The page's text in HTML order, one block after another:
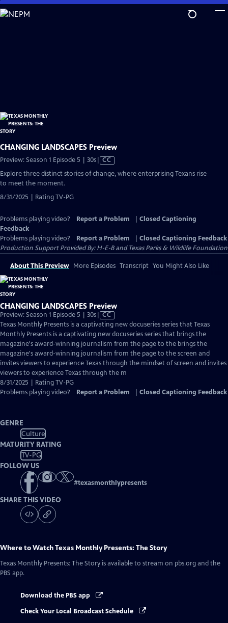
Skip
to
CHANGING LANDSCAPES Preview
Preview: Season 1 Episode 5 | 30sVideo
has
Closed
CC
Explore three distinct stories of change, where enterprising Texans rise
to meet the moment.
8/31/2025 | Rating TV-PG
Problems playing video? Report a Problem
Closed Captioning
Feedback
Problems playing video?
Report a Problem
Closed Captioning Feedback
Production Support Provided By: H-E-B and Texas Parks & Wildlife Foundation
About This Preview More Episodes Transcript You Might Also Like
CHANGING LANDSCAPES Preview
Preview: Season 1 Episode 5 | 30sVideo
has
Closed
Captions
CC
Texas Monthly Presents is a captivating new docuseries series that Texas
Monthly Presents is a captivating new docuseries series that brings the
magazine's award-winning journalism from the page to the brings the
magazine's award-winning journalism from the page to the screen and
invites viewers to experience Texas through the mindset of screen and invites
viewers to experience Texas through the m
8/31/2025 | Rating TV-PG
Problems playing video?
Report a Problem Closed Captioning Feedback
GENRE
Culture
MATURITY RATING
TV-PG
FOLLOW US
#texasmonthlypresents
SHARE THIS VIDEO
Where to WatchTexas Monthly Presents: The Story
Texas Monthly Presents: The Story is available to stream on pbs.org and the
PBS app.
Download the PBS app
Check Your Local Broadcast Schedule